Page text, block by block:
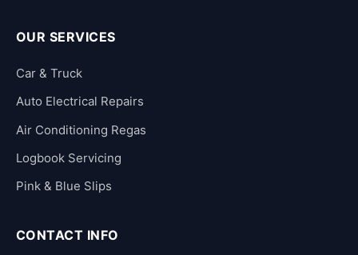
OUR SERVICES
Car & Truck
Auto Electrical Repairs
Air Conditioning Regas
Logbook Servicing
Pink & Blue Slips
CONTACT INFO